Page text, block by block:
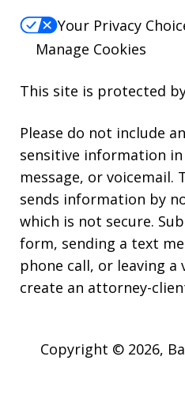
Your Privacy
Manage Cookies
This site is protected by
Please do not include
sensitive information
message, or voicemail.
sends information by
which is not secure.
form, sending a text
phone call, or leaving a
create an attorney-
Copyright © 2026,